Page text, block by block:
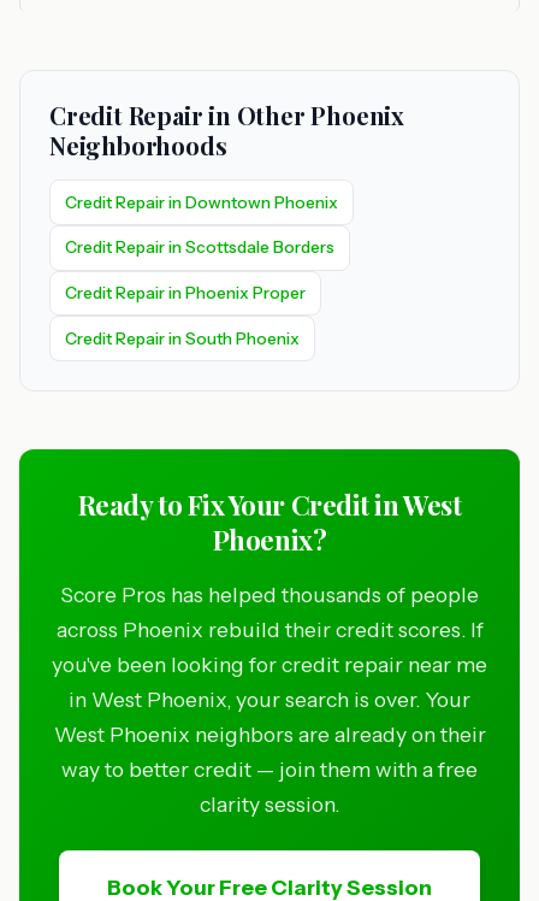
Credit Repair in Other Phoenix
Neighborhoods
Credit Repair in Downtown Phoenix
Credit Repair in Scottsdale Borders
Credit Repair in Phoenix Proper
Credit Repair in South Phoenix
Ready to Fix Your Credit in West
Phoenix?
Score Pros has helped thousands of people
across Phoenix rebuild their credit scores. If
you've been looking for credit repair near me
in West Phoenix, your search is over. Your
West Phoenix neighbors are already on their
way to better credit — join them with a free
clarity session.
Book Your Free Clarity Session